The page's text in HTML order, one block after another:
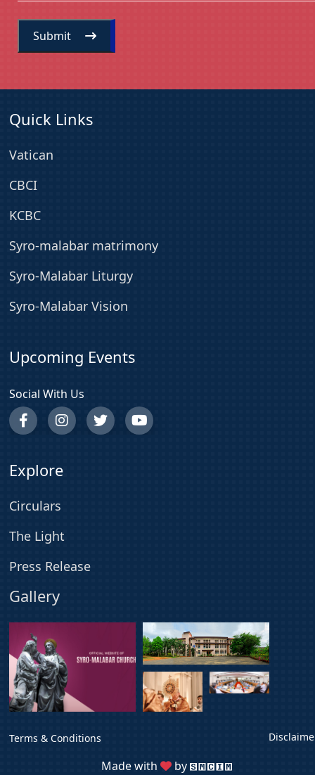
Submit
Quick Links
Vatican
CBCI
KCBC
Syro-malabar matrimony
Syro-Malabar Liturgy
Syro-Malabar Vision
Upcoming Events
Social With Us
Explore
Circulars
The Light
Press Release
Gallery
Terms & Conditions
Made with by